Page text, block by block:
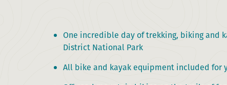
One incredible day of trekking, biking and
District National Park
All bike and kayak equipment included for